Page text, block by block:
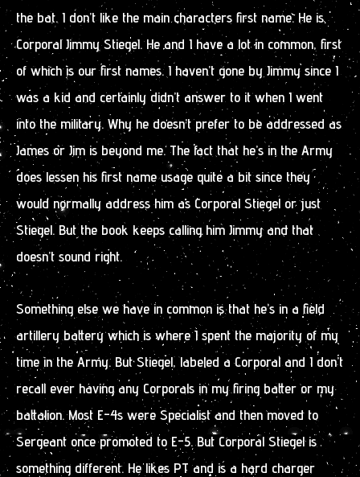
the bat. I don’t like the main characters first name. He is
Corporal Jimmy Stiegel. He and I have a lot in common, first
of which is our first names. I haven’t gone by Jimmy since I
was a kid and certainly didn’t answer to it when I went
into the military. Why he doesn’t prefer to be addressed as
James or Jim is beyond me. The fact that he’s in the Army
does lessen his first name usage quite a bit since they
would normally address him as Corporal Stiegel or just
Stiegel. But the book keeps calling him Jimmy and that
doesn’t sound right.
Something else we have in common is that he’s in a field
artillery battery which is where I spent the majority of my
time in the Army. But Stiegel, labeled a Corporal and I don’t
recall ever having any Corporals in my firing batter or my
battalion. Most E-4s were Specialist and then moved to
Sergeant once promoted to E-5. But Corporal Stiegel is
something different. He likes PT and is a hard charger